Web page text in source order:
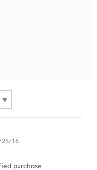
16
purchase